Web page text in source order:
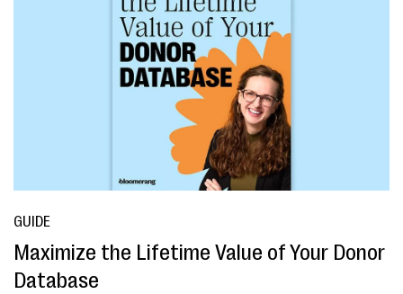
GUIDE
Maximize the Lifetime Value of Your Donor
Database